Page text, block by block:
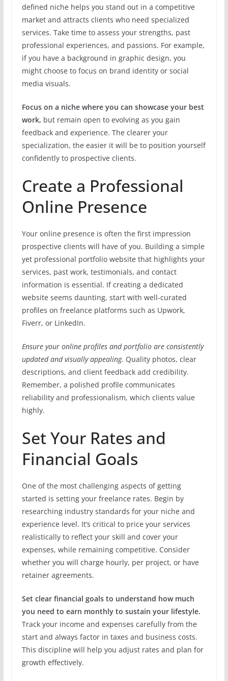
defined niche helps you stand out in a competitive
market and attracts clients who need specialized
services. Take time to assess your strengths, past
professional experiences, and passions. For example,
if you have a background in graphic design, you
might choose to focus on brand identity or social
media visuals.
Focus on a niche where you can showcase your best
work, but remain open to evolving as you gain
feedback and experience. The clearer your
specialization, the easier it will be to position yourself
confidently to prospective clients.
Create a Professional
Online Presence
Your online presence is often the first impression
prospective clients will have of you. Building a simple
yet professional portfolio website that highlights your
services, past work, testimonials, and contact
information is essential. If creating a dedicated
website seems daunting, start with well-curated
profiles on freelance platforms such as Upwork,
Fiverr, or LinkedIn.
Ensure your online profiles and portfolio are consistently
updated and visually appealing. Quality photos, clear
descriptions, and client feedback add credibility.
Remember, a polished profile communicates
reliability and professionalism, which clients value
highly.
Set Your Rates and
Financial Goals
One of the most challenging aspects of getting
started is setting your freelance rates. Begin by
researching industry standards for your niche and
experience level. It’s critical to price your services
realistically to reflect your skill and cover your
expenses, while remaining competitive. Consider
whether you will charge hourly, per project, or have
retainer agreements.
Set clear financial goals to understand how much
you need to earn monthly to sustain your lifestyle.
Track your income and expenses carefully from the
start and always factor in taxes and business costs.
This discipline will help you adjust rates and plan for
growth effectively.